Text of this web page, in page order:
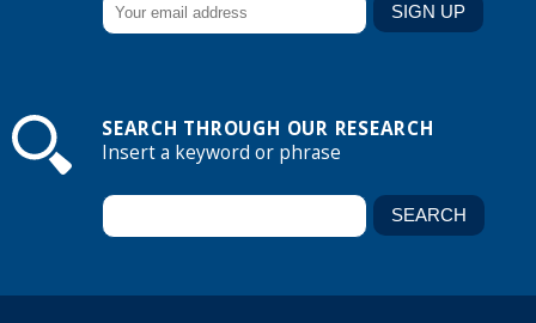
SEARCH THROUGH OUR RESEARCH
Insert a keyword or phrase